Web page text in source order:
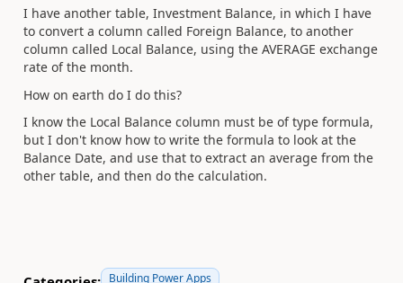
I have another table, Investment Balance, in which I have
to convert a column called Foreign Balance, to another
column called Local Balance, using the AVERAGE exchange
rate of the month.
How on earth do I do this?
I know the Local Balance column must be of type formula,
but I don't know how to write the formula to look at the
Balance Date, and use that to extract an average from the
other table, and then do the calculation.
Building Power Apps